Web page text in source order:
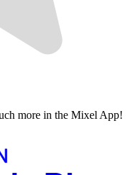
more in the Mixel App!